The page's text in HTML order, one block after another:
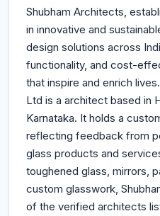
Shubham Architects,
in innovative and
design solutions across
functionality, and cost-
that inspire and enrich
Ltd is a architect based in
Karnataka. It holds a
reflecting feedback from
glass products and
toughened glass, mirrors,
custom glasswork,
of the verified architects